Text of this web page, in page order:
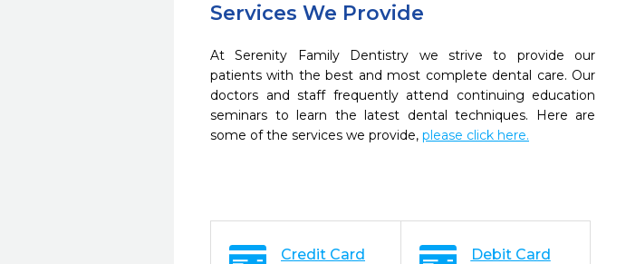
Services We Provide
At Serenity Family Dentistry we strive to provide our
patients with the best and most complete dental care. Our
doctors and staff frequently attend continuing education
seminars to learn the latest dental techniques. Here are
some of the services we provide, please click here.
Credit Card Debit Card